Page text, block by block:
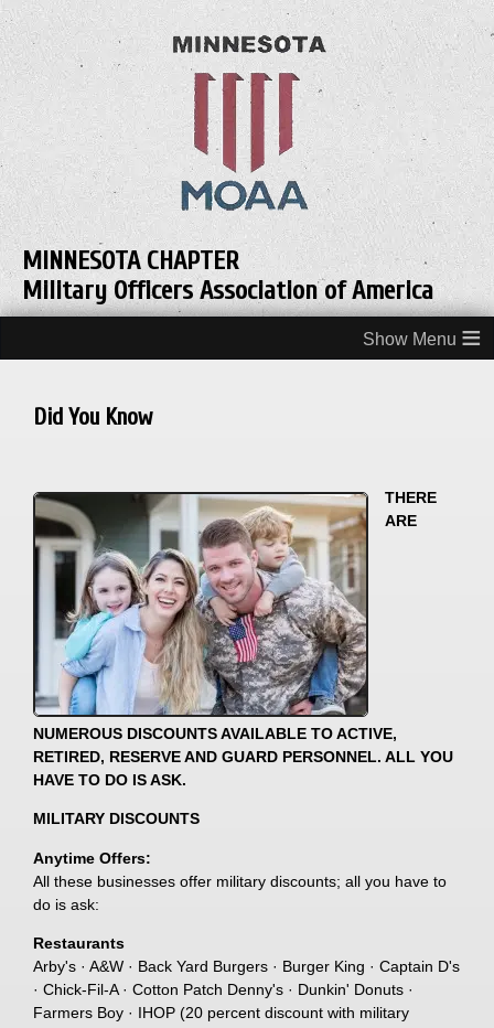
MINNESOTA CHAPTER
Military Officers Association of America
≡
Did You Know
THERE
ARE
NUMEROUS DISCOUNTS AVAILABLE TO ACTIVE,
RETIRED, RESERVE AND GUARD PERSONNEL. ALL YOU
HAVE TO DO IS ASK.
MILITARY DISCOUNTS
Anytime Offers:
All these businesses offer military discounts; all you have to
do is ask:
Restaurants
Arby's · A&W · Back Yard Burgers · Burger King · Captain D's
· Chick-Fil-A · Cotton Patch Denny's · Dunkin' Donuts ·
Farmers Boy · IHOP (20 percent discount with military